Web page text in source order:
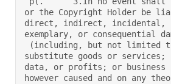
or the Copyright Holder be
direct, indirect, incidental,
exemplary, or consequential
substitute goods or services;
data, or profits; or business
however caused and on any